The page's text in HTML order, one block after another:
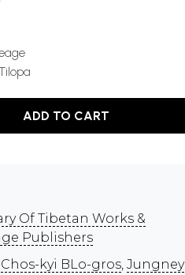
ADD TO CART
Of Tibetan Works &
Publishers
kyi BLo-gros, Jungney